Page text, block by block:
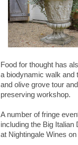
Food for thought has
a biodynamic walk and
and olive grove tour
preserving workshop.
A number of fringe
including the Big Italian
at Nightingale Wines